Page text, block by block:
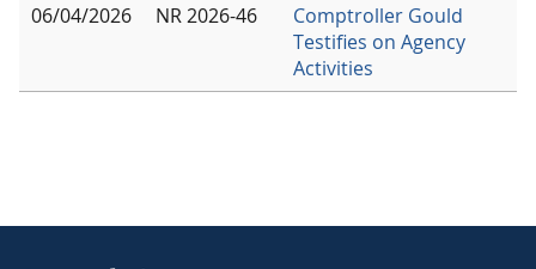
06/04/2026
NR 2026-46
Comptroller Gould
Testifies on Agency
Activities